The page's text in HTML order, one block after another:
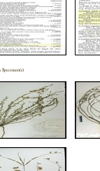
Specimen(s)